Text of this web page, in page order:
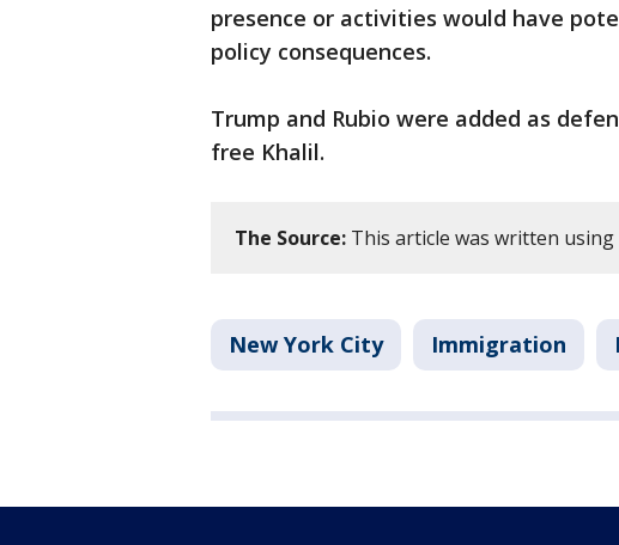
presence or activities would have
policy consequences.
Trump and Rubio were added as
free Khalil.
The Source: This article was written
New York City Immigration